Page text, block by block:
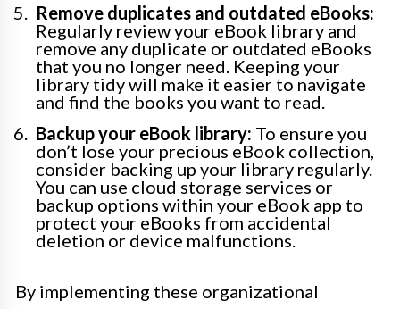
Remove duplicates and outdated eBooks:
Regularly review your eBook library and
remove any duplicate or outdated eBooks
that you no longer need. Keeping your
library tidy will make it easier to navigate
and find the books you want to read.
Backup your eBook library: To ensure you
don’t lose your precious eBook collection,
consider backing up your library regularly.
You can use cloud storage services or
backup options within your eBook app to
protect your eBooks from accidental
deletion or device malfunctions.
By implementing these organizational